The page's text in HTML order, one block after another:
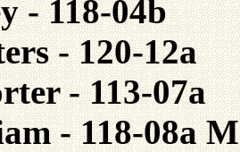
- 118-04b
- 120-12a
- 113-07a
- 118-08a